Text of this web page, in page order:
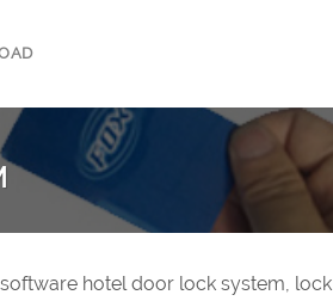
hotel door lock system, lock